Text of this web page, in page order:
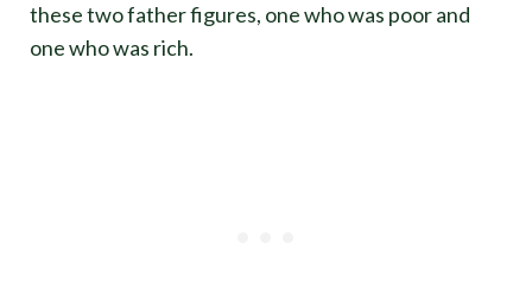
these two father figures, one who was poor and
one who was rich.